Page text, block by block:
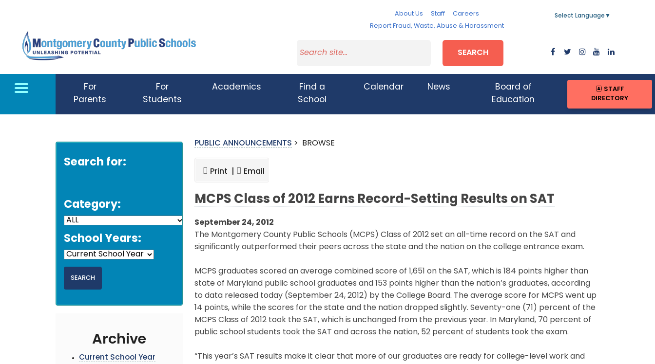
About Us Staff
Careers
Report Fraud, Waste, Abuse & Harassment
Select Language ▼
SEARCH
For
Parents
For
Students
Academics
Find a
School
Calendar News
Board of
Education
STAFF
DIRECTORY
Search for:
Category:
School Years:
Archive
Current School Year
PUBLIC ANNOUNCEMENTS > BROWSE
Print | Email
MCPS Class of 2012 Earns Record-Setting Results on SAT
September 24, 2012
The Montgomery County Public Schools (MCPS) Class of 2012 set an all-time record on the SAT and
significantly outperformed their peers across the state and the nation on the college entrance exam.
MCPS graduates scored an average combined score of 1,651 on the SAT, which is 184 points higher than
state of Maryland public school graduates and 153 points higher than the nation’s graduates, according
to data released today (September 24, 2012) by the College Board. The average score for MCPS went up
14 points, while the scores for the state and the nation dropped slightly. Seventy-one (71) percent of the
MCPS Class of 2012 took the SAT, which is unchanged from the previous year. In Maryland, 70 percent of
public school students took the SAT and across the nation, 52 percent of students took the exam.
“This year’s SAT results make it clear that more of our graduates are ready for college-level work and